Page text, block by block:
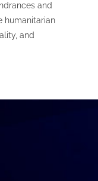
and
humanitarian
and